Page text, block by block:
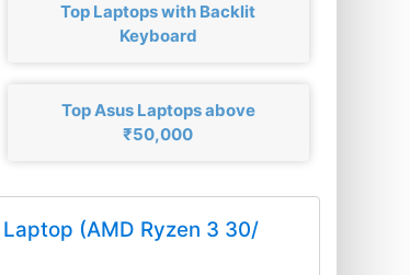
Top Laptops with Backlit
Keyboard
Top Asus Laptops above
₹50,000
(AMD Ryzen 3 30/